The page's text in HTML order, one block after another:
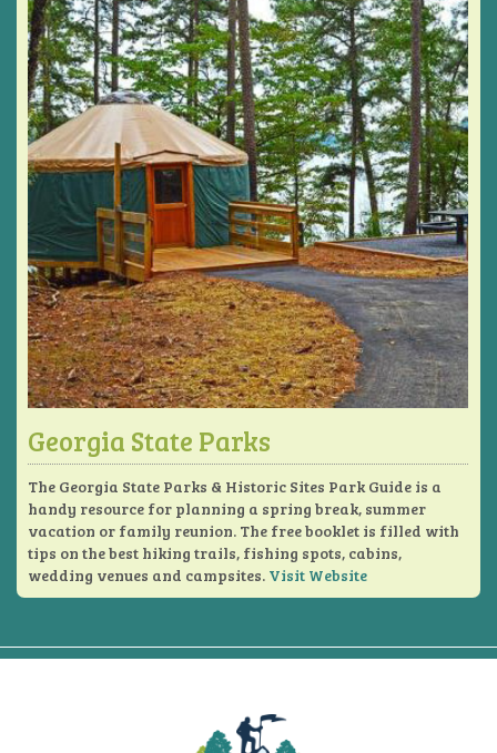
Georgia State Parks
The Georgia State Parks & Historic Sites Park Guide is a
handy resource for planning a spring break, summer
vacation or family reunion. The free booklet is filled with
tips on the best hiking trails, fishing spots, cabins,
wedding venues and campsites. Visit Website